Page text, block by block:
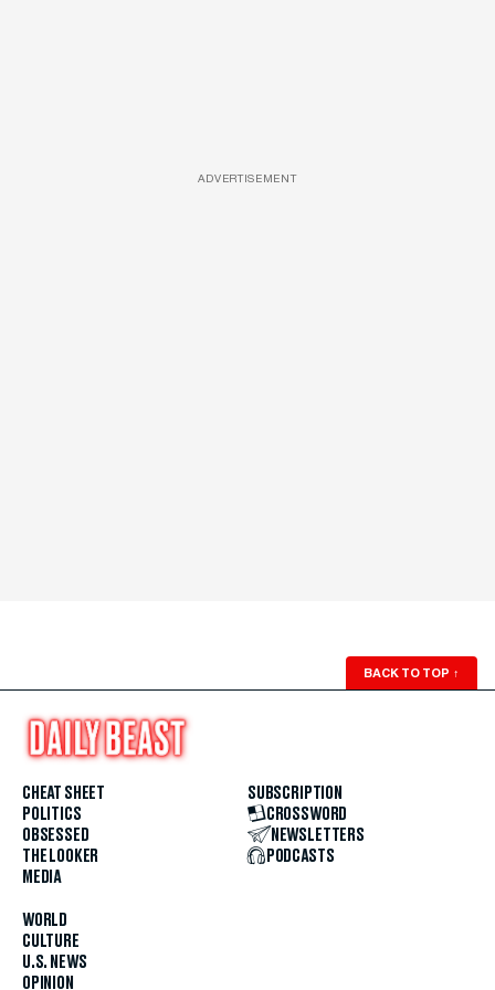
ADVERTISEMENT
BACK TO TOP ↑
CHEAT SHEET
POLITICS
OBSESSED
THE LOOKER
MEDIA
WORLD
CULTURE
U.S. NEWS
OPINION
SUBSCRIPTION
CROSSWORD
NEWSLETTERS
PODCASTS